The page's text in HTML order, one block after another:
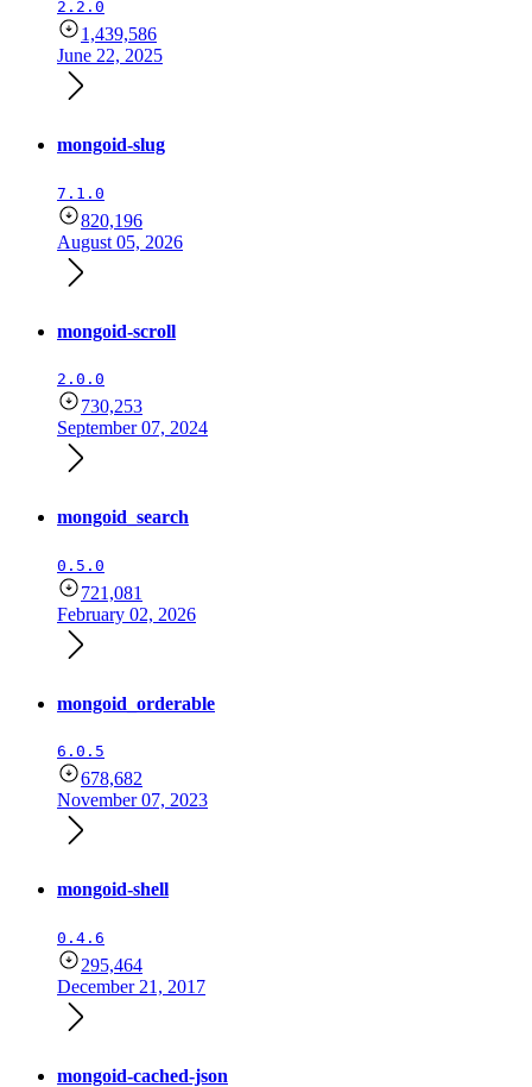
2.2.0
1,439,586
June 22, 2025
mongoid-slug
7.1.0
820,196
August 05, 2026
mongoid-scroll
2.0.0
730,253
September 07, 2024
mongoid_search
0.5.0
721,081
February 02, 2026
mongoid_orderable
6.0.5
678,682
November 07, 2023
mongoid-shell
0.4.6
295,464
December 21, 2017
mongoid-cached-json